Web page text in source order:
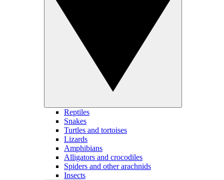
Reptiles
Snakes
Turtles and tortoises
Lizards
Amphibians
Alligators and crocodiles
Spiders and other arachnids
Insects